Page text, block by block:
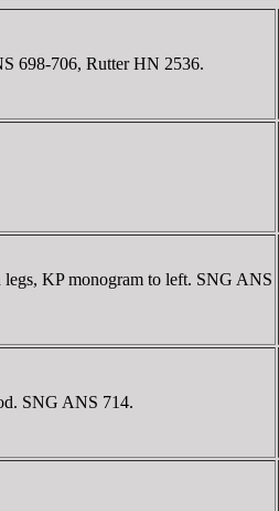
698-706, Rutter HN 2536.
KP monogram to left. SNG ANS
SNG ANS 714.